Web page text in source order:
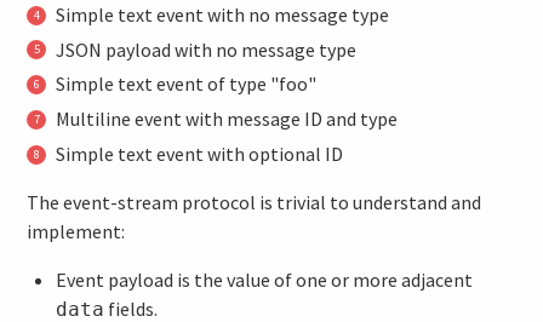
Simple text event with no message type
JSON payload with no message type
Simple text event of type "foo"
Multiline event with message ID and type
Simple text event with optional ID
The event-stream protocol is trivial to understand and
implement:
Event payload is the value of one or more adjacent
data fields.